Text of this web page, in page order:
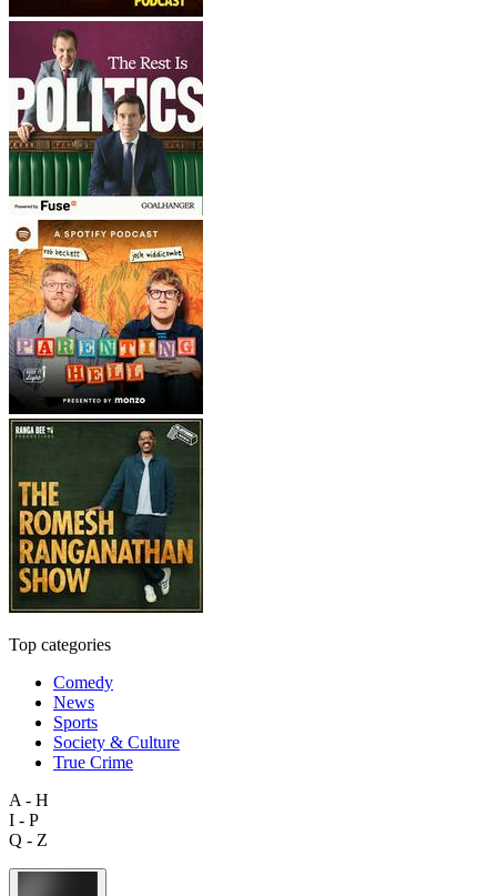
Top categories
Comedy
News
Sports
Society & Culture
True Crime
A - H
I - P
Q - Z